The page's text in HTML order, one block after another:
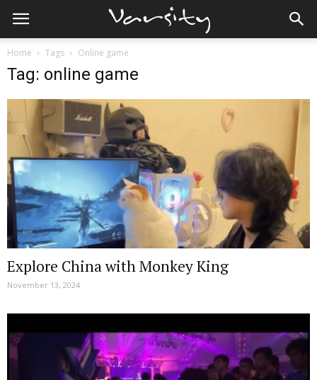
Home Tags Online game
Tag: online game
Explore China with Monkey King
November 13, 2024